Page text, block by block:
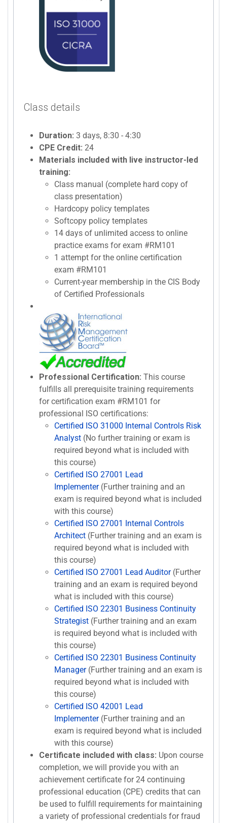
Class details
Duration: 3 days, 8:30 - 4:30
CPE Credit: 24
Materials included with live instructor-led
training:
Class manual (complete hard copy of
class presentation)
Hardcopy policy templates
Softcopy policy templates
14 days of unlimited access to online
practice exams for exam #RM101
1 attempt for the online certification
exam #RM101
Current-year membership in the CIS Body
of Certified Professionals
Professional Certification: This course
fulfills all prerequisite training requirements
for certification exam #RM101 for
professional ISO certifications:
Certified ISO 31000 Internal Controls Risk
Analyst (No further training or exam is
required beyond what is included with
this course)
Certified ISO 27001 Lead
Implementer(Further training and an
exam is required beyond what is included
with this course)
Certified ISO 27001 Internal Controls
Architect (Further training and an exam is
required beyond what is included with
this course)
Certified ISO 27001 Lead Auditor(Further
training and an exam is required beyond
what is included with this course)
Certified ISO 22301 Business Continuity
Strategist (Further training and an exam
is required beyond what is included with
this course)
Certified ISO 22301 Business Continuity
Manager(Further training and an exam is
required beyond what is included with
this course)
Certified ISO 42001 Lead
Implementer(Further training and an
exam is required beyond what is included
with this course)
Certificate included with class: Upon course
completion, we will provide you with an
achievement certificate for 24 continuing
professional education (CPE) credits that can
be used to fulfill requirements for maintaining
a variety of professional credentials for fraud